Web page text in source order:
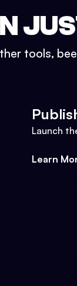
tools,
Launch
Learn